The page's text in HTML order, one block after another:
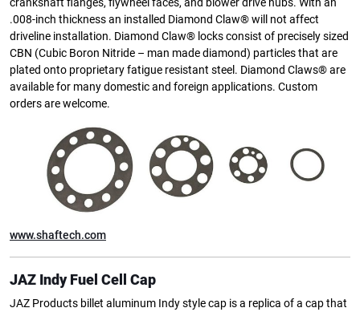
.008-inch thickness an installed Diamond Claw® will not affect
driveline installation. Diamond Claw® locks consist of precisely sized
CBN (Cubic Boron Nitride – man made diamond) particles that are
plated onto proprietary fatigue resistant steel. Diamond Claws® are
available for many domestic and foreign applications. Custom
orders are welcome.
www.shaftech.com
JAZ Indy Fuel Cell Cap
JAZ Products billet aluminum Indy style cap is a replica of a cap that